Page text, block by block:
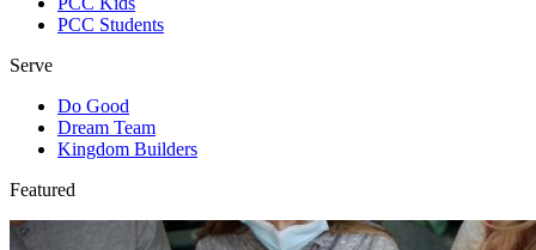
PCC Students
Serve
Do Good
Dream Team
Kingdom Builders
Featured